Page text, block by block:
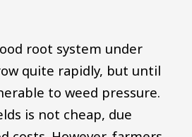
root system under
quite rapidly, but until
to weed pressure.
is not cheap, due